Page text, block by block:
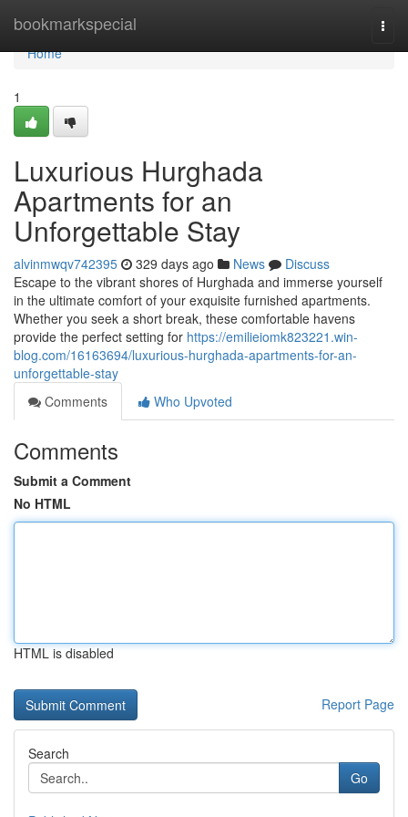
bookmarkspecial
Home
Home
1
Luxurious Hurghada
Apartments for an
Unforgettable Stay
alvinmwqv742395 329 days ago News
Discuss
Escape to the vibrant shores of Hurghada and immerse yourself
in the ultimate comfort of your exquisite furnished apartments.
Whether you seek a short break, these comfortable havens
provide the perfect setting for https://emilieiomk823221.win-
blog.com/16163694/luxurious-hurghada-apartments-for-an-
unforgettable-stay
Comments
Who Upvoted
Comments
Submit a Comment
No HTML
HTML is disabled
Report Page
Search
Go